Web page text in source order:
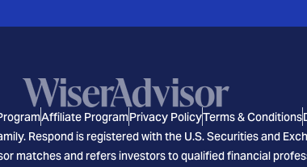
Affiliate ProgramPrivacy PolicyTerms & Conditions
Respond is registered with the U.S. Securities and
matches and refers investors to qualified financial